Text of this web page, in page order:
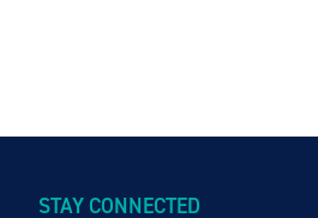
STAY CONNECTED